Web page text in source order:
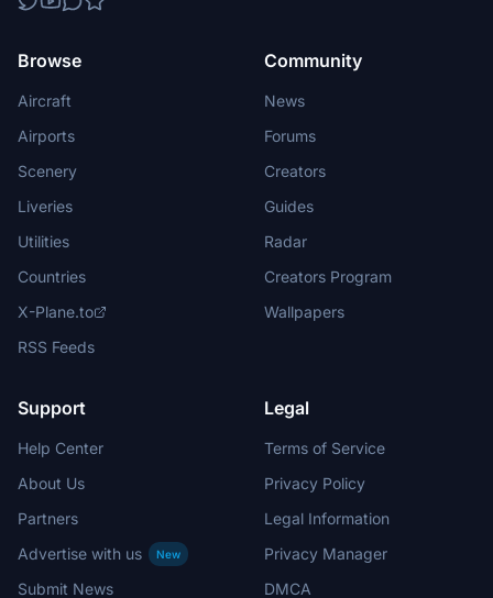
Browse
Aircraft
Airports
Scenery
Liveries
Utilities
Countries
X-Plane.to
RSS Feeds
Community
News
Forums
Creators
Guides
Radar
Creators Program
Wallpapers
Support
Help Center
About Us
Partners
Advertise with us
New
Submit News
Legal
Terms of Service
Privacy Policy
Legal Information
Privacy Manager
DMCA